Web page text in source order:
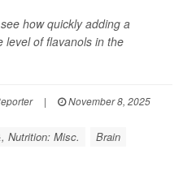
how quickly adding a
level of flavanols in the
|
November 8, 2025
Nutrition: Misc.
Brain